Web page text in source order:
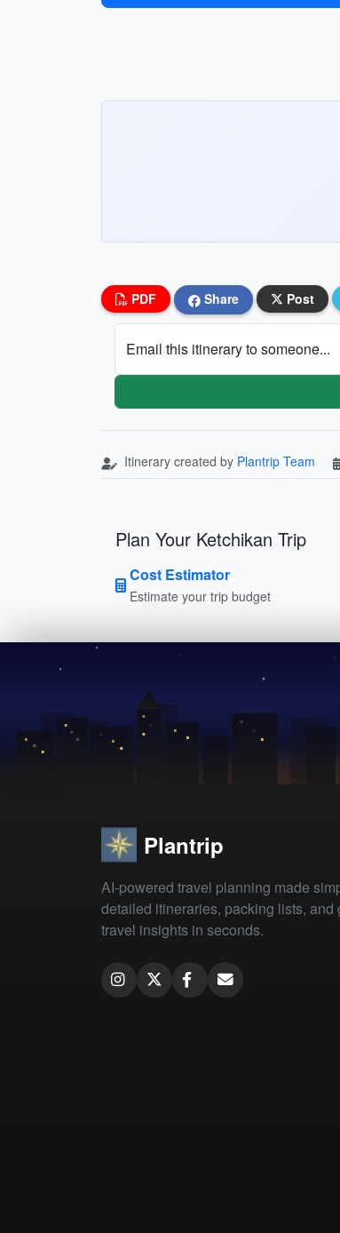
PDF Share Post
Email this itinerary to someone...
Itinerary created by Plantrip Team
Plan Your Ketchikan Trip
Cost Estimator
Estimate your trip budget
Plantrip
AI-powered travel planning made
detailed itineraries, packing lists, and
travel insights in seconds.